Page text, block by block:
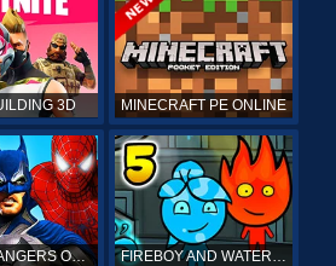
3D MINECRAFT PE ONLINE
POWER RANGERS ONLINE FIREBOY AND WATERGIRL 5 ONLINE